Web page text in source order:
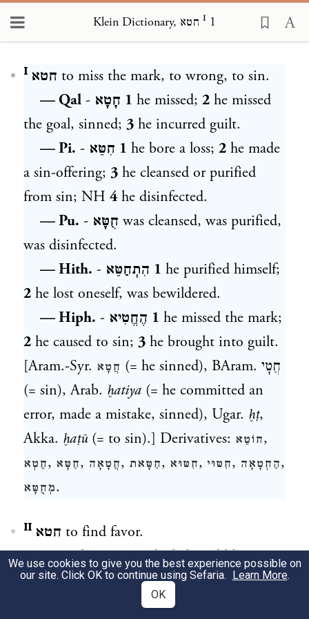
Klein Dictionary, חטא ᴵ 1
חטא ᴵ to miss the mark, to wrong, to sin.
— Qal - חָטָא 1 he missed; 2 he missed
the goal, sinned; 3 he incurred guilt.
— Pi. - חִטֵּא 1 he bore a loss; 2 he made
a sin-offering; 3 he cleansed or purified
from sin; NH 4he disinfected.
— Pu. - חֻטָּא was cleansed, was purified,
was disinfected.
— Hith. - הִתֽחַטֵּא 1 he purified himself;
2 he lost oneself, was bewildered.
— Hiph. - הֶחֱטִיא 1 he missed the mark;
2 he caused to sin; 3 he brought into guilt.
[Aram.-Syr. חֲטָא (= he sinned), BAram. חֲטָי
(= sin), Arab. ḫatiya (= he committed an
error, made a mistake, sinned), Ugar. ḫṭ,
Akka. ḫaṭū(= to sin).] Derivatives: חוֹטֵא,
חֵטְא, חַטָּא, חֲטָאָה, חַטָּאת, חִטּוּא, חִטּוּי, הַחְטָאָה,
מְחֻטָּא.
חטא ᴵᴵ to find favor.
— Hith.-הִתֽחַטֵּאhe behaved like a
spoiled child. [Arab.ḥaẓiya(= he enjoyed
the favor of somebody),ḥaẓiyy
We use cookies to give you the best experience possible on
our site. Click OK to continue using Sefaria. Learn More.
OK